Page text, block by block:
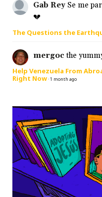
Gab Rey Se me
💔
The Questions the
mergoc the
Help Venezuela From
Right Now·1 month ago